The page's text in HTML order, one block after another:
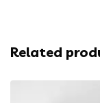
Related